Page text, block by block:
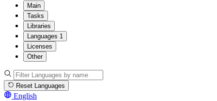
Main
Tasks
Libraries
Languages 1
Licenses
Other
Reset Languages
English